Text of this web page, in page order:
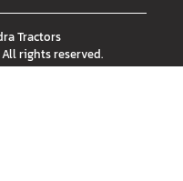
Tractors
All rights reserved.